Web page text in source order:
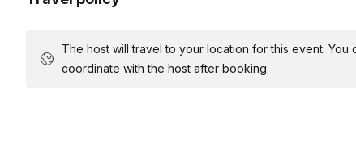
The host will travel to your location for this event.
coordinate with the host after booking.